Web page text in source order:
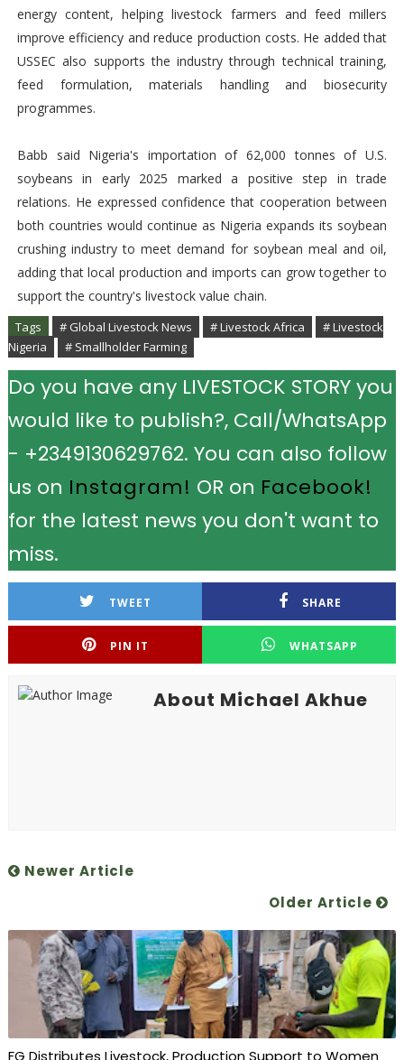
energy content, helping livestock farmers and feed millers
improve efficiency and reduce production costs. He added that
USSEC also supports the industry through technical training,
feed formulation, materials handling and biosecurity
programmes.
Babb said Nigeria's importation of 62,000 tonnes of U.S.
soybeans in early 2025 marked a positive step in trade
relations. He expressed confidence that cooperation between
both countries would continue as Nigeria expands its soybean
crushing industry to meet demand for soybean meal and oil,
adding that local production and imports can grow together to
support the country's livestock value chain.
Tags # Global Livestock News # Livestock Africa
# Livestock
Nigeria
# Smallholder Farming
Do you have any LIVESTOCK STORY you
would like to publish?, Call/WhatsApp
- +2349130629762. You can also follow
us on Instagram! OR on Facebook!
for the latest news you don't want to
miss.
TWEET SHARE
PIN IT WHATSAPP
About Michael Akhue
Newer Article
Older Article
FG Distributes Livestock, Production Support to Women